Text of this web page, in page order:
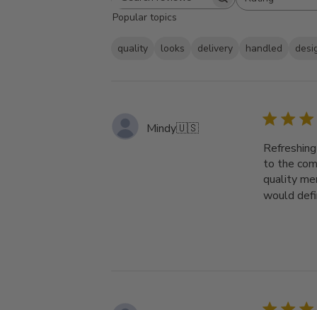
Search
reviews
All ratings
Popular topics
quality looks delivery handled
Mindy🇺🇸
to the
quality
would